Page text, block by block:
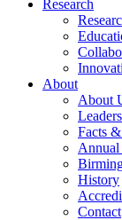
Research
About
About
Facts
Annual
History
Contact